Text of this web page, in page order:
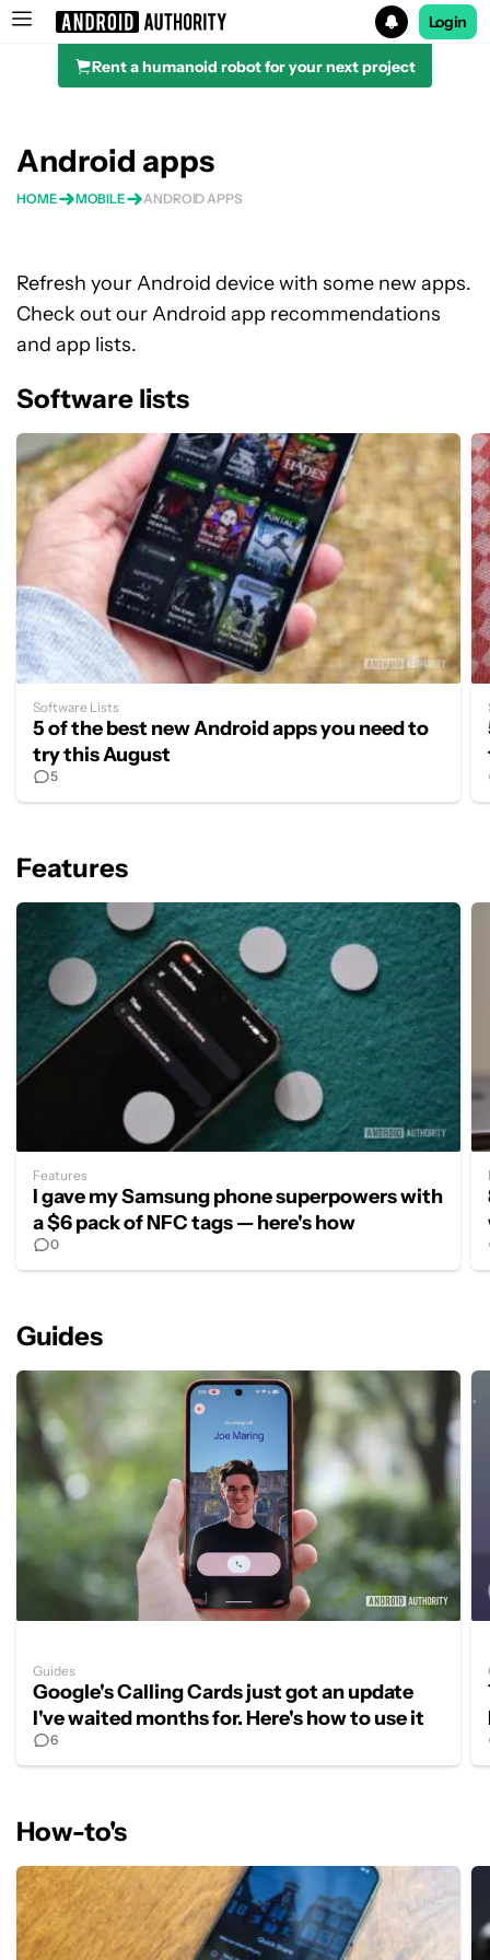
Search results for
Login
Rent a humanoid robot for your next project
Android apps
HOME MOBILE ANDROID APPS
Refresh your Android device with some new apps.
Check out our Android app recommendations
and app lists.
Software lists
5
5 of the best new Android apps you need to
try this August
Software Lists
Features
0
I gave my Samsung phone superpowers with
a $6 pack of NFC tags — here's how
Features
Guides
6
Google's Calling Cards just got an update
I've waited months for. Here's how to use it
Guides
How-to's